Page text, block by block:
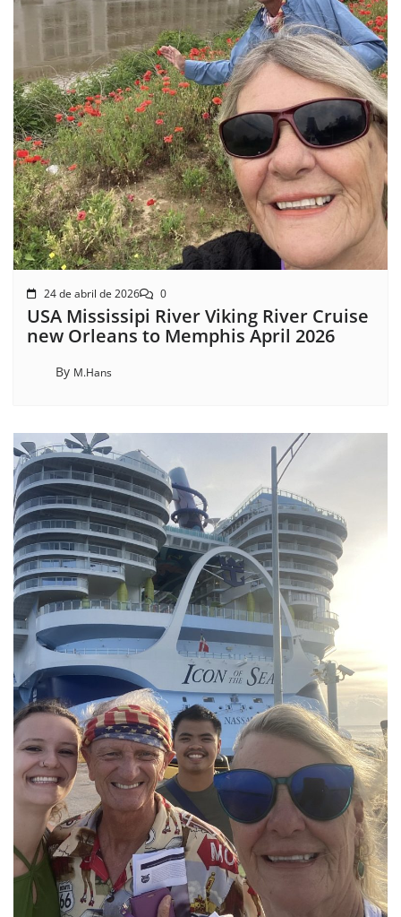
24 de abril de 2026 0
USA Mississipi River Viking River Cruise
new Orleans to Memphis April 2026
By M.Hans